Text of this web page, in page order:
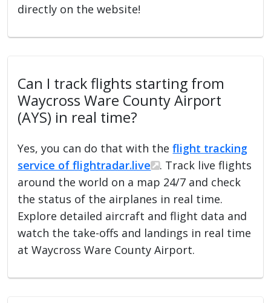
directly on the website!
Can I track flights starting from
Waycross Ware County Airport
(AYS) in real time?
Yes, you can do that with theflight tracking
service of flightradar.live
. Track live flights
around the world on a map 24/7 and check
the status of the airplanes in real time.
Explore detailed aircraft and flight data and
watch the take-offs and landings in real time
at Waycross Ware County Airport.